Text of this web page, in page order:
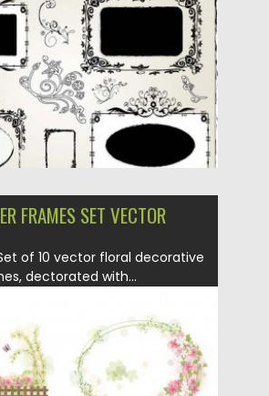
20.01.2014
FRAMES SET VECTOR
of 10 vector floral decorative
dectorated with...
CGI
20.01.2014